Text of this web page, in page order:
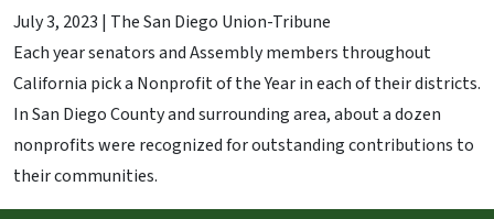
July 3, 2023 | The San Diego Union-Tribune
Each year senators and Assembly members throughout
California pick a Nonprofit of the Year in each of their districts.
In San Diego County and surrounding area, about a dozen
nonprofits were recognized for outstanding contributions to
their communities.